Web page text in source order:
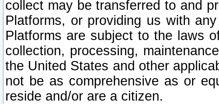
collect may be transferred to and
Platforms, or providing us with
Platforms are subject to the laws
collection, processing,
the United States and other
not be as comprehensive as or
reside and/or are a citizen.